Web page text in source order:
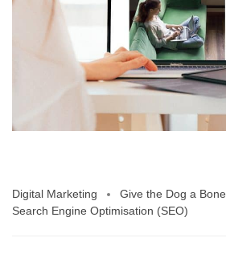
Digital Marketing Give the Dog a Bone
Search Engine Optimisation (SEO)